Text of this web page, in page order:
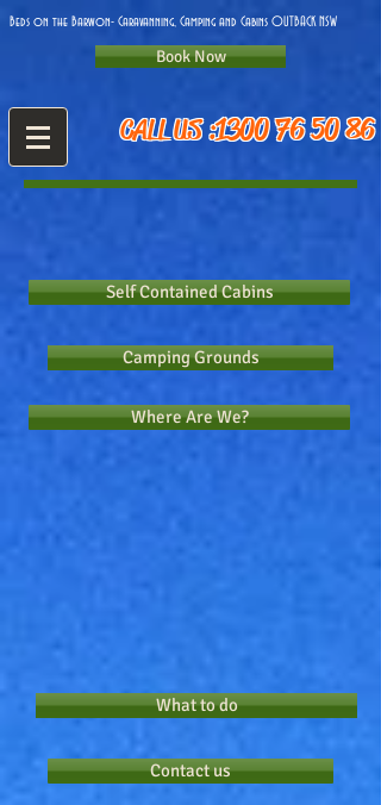
the Barwon- Caravanning, Camping and Cabins OUTBACK NSW
Book Now
CALL US :1300 76 50 86
Self Contained Cabins
Camping Grounds
What to do
Contact us
Where Are We?